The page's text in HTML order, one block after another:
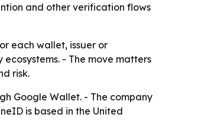
and other verification flows
each wallet, issuer or
- The move matters
risk.
Google Wallet. - The company
is based in the United